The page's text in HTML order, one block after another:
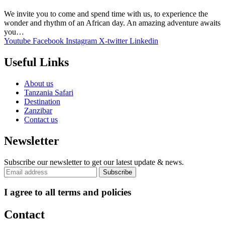
We invite you to come and spend time with us, to experience the
wonder and rhythm of an African day. An amazing adventure awaits
you…
Youtube Facebook Instagram X-twitter Linkedin
Useful Links
About us
Tanzania Safari
Destination
Zanzibar
Contact us
Newsletter
Subscribe our newsletter to get our latest update & news.
I agree to all terms and policies
Contact